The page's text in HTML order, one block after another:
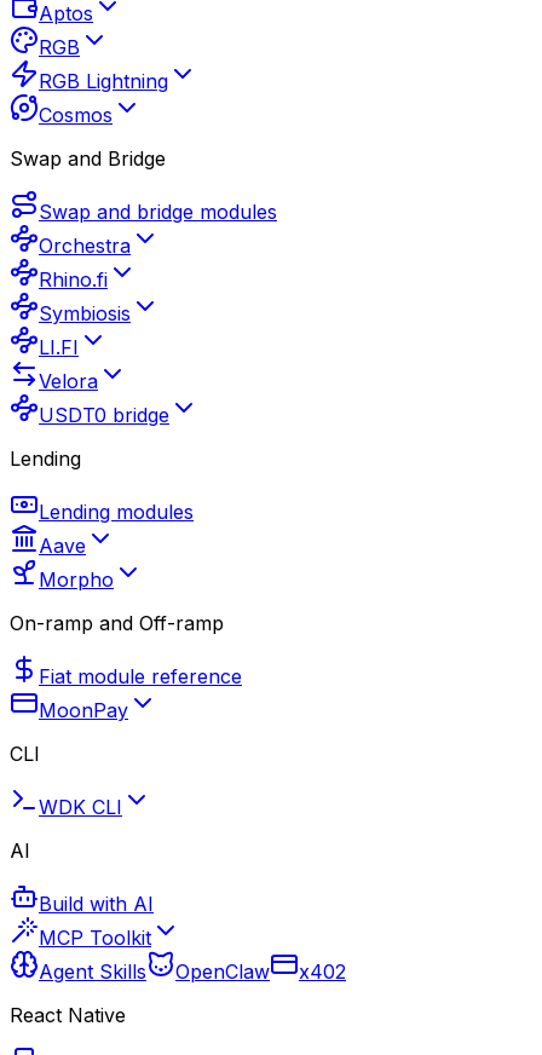
Aptos
RGB
RGB Lightning
Cosmos
Swap and Bridge
Swap and bridge modules
Orchestra
Rhino.fi
Symbiosis
LI.FI
Velora
USDT0 bridge
Lending
Lending modules
Aave
Morpho
On-ramp and Off-ramp
Fiat module reference
MoonPay
CLI
WDK CLI
AI
Build with AI
MCP Toolkit
Agent Skills
OpenClaw
x402
React Native